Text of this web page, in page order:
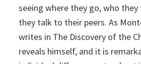
seeing where they go, who
they talk to their peers. As
writes in The Discovery of the
reveals himself, and it is